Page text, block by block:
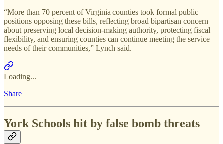
“More than 70 percent of Virginia counties took formal public
positions opposing these bills, reflecting broad bipartisan concern
about preserving local decision-making authority, protecting fiscal
flexibility, and ensuring counties can continue meeting the service
needs of their communities,” Lynch said.
Loading...
Share
York Schools hit by false bomb threats